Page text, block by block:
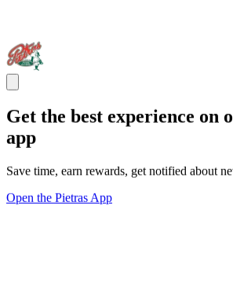
Get the best experience on
app
Save time, earn rewards, get notified about
Open the Pietras App